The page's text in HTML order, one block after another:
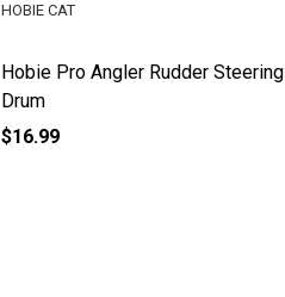
Hobie Pro Angler Rudder Steering
Drum
HOBIE CAT
$16.99